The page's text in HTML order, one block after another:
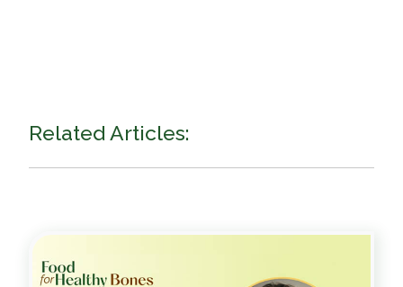
Related Articles: